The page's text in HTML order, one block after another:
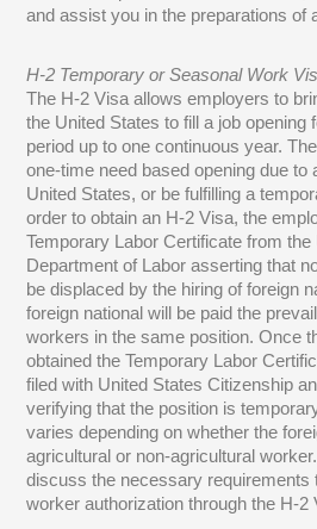
and assist you in the preparations of
H-2 Temporary or Seasonal Work
The H-2 Visa allows employers to
the United States to fill a job opening
period up to one continuous year.
one-time need based opening due to
United States, or be fulfilling a
order to obtain an H-2 Visa, the
Temporary Labor Certificate from the
Department of Labor asserting that
be displaced by the hiring of foreign
foreign national will be paid the
workers in the same position. Once
obtained the Temporary Labor
filed with United States Citizenship
verifying that the position is
varies depending on whether the
agricultural or non-agricultural
discuss the necessary requirements
worker authorization through the H-2